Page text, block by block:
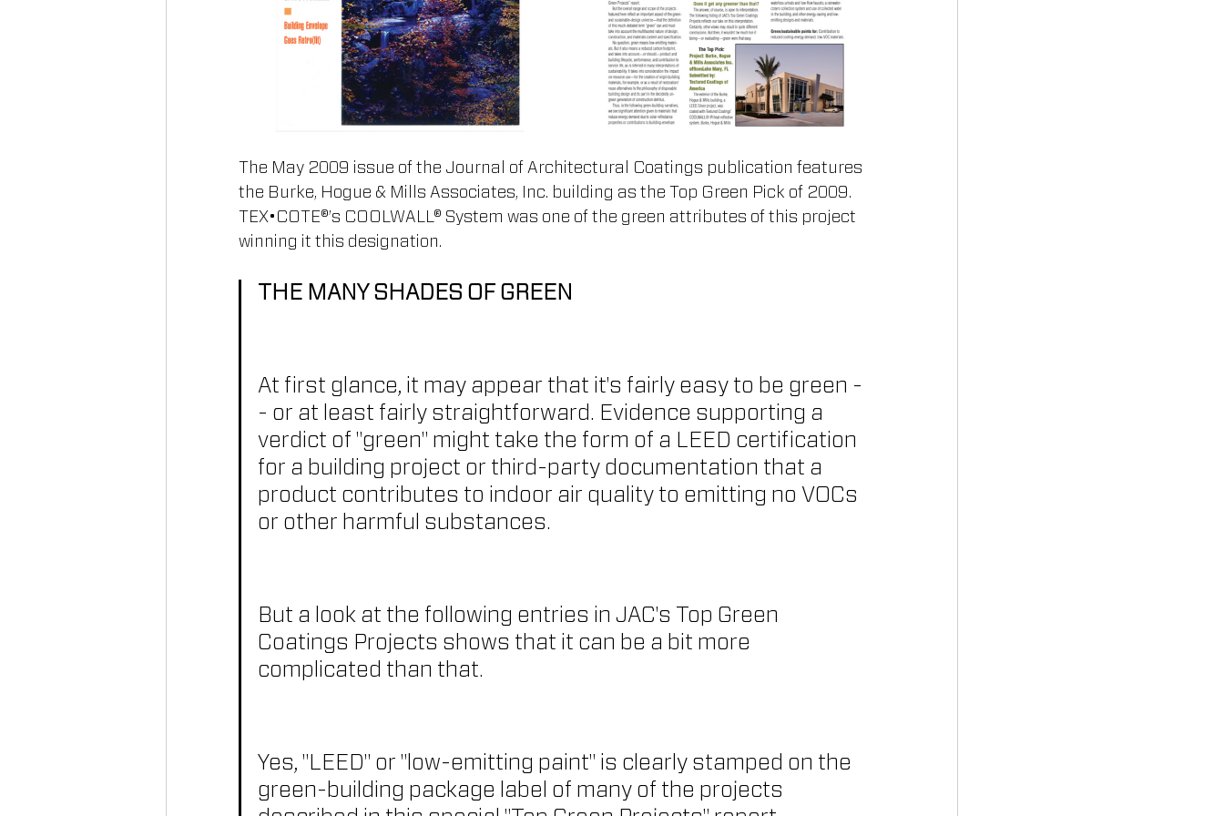
The May 2009 issue of the Journal of Architectural Coatings publication features
the Burke, Hogue & Mills Associates, Inc. building as the Top Green Pick of 2009.
TEX•COTE®’s COOLWALL® System was one of the green attributes of this project
winning it this designation.
THE MANY SHADES OF GREEN
At first glance, it may appear that it's fairly easy to be green -
- or at least fairly straightforward. Evidence supporting a
verdict of "green" might take the form of a LEED certification
for a building project or third-party documentation that a
product contributes to indoor air quality to emitting no VOCs
or other harmful substances.
But a look at the following entries in JAC's Top Green
Coatings Projects shows that it can be a bit more
complicated than that.
Yes, "LEED" or "low-emitting paint" is clearly stamped on the
green-building package label of many of the projects